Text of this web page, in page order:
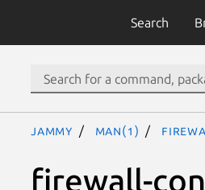
Search
jammy man(1)
firewall-